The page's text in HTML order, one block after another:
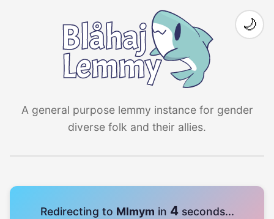
A general purpose lemmy instance for gender
diverse folk and their allies.
🌙
Redirecting to Mlmym in 4seconds...